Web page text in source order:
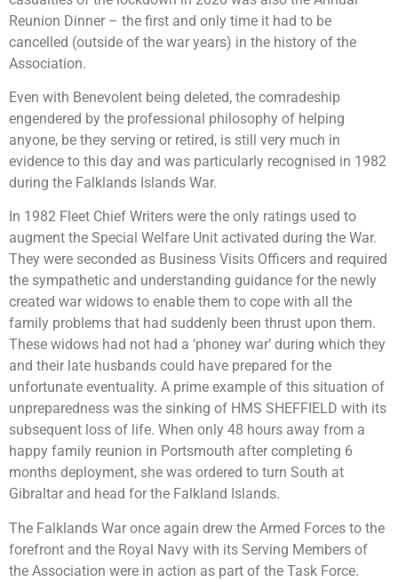
Reunion Dinner – the first and only time it had to be
cancelled (outside of the war years) in the history of the
Association.
Even with Benevolent being deleted, the comradeship
engendered by the professional philosophy of helping
anyone, be they serving or retired, is still very much in
evidence to this day and was particularly recognised in 1982
during the Falklands Islands War.
In 1982 Fleet Chief Writers were the only ratings used to
augment the Special Welfare Unit activated during the War.
They were seconded as Business Visits Officers and required
the sympathetic and understanding guidance for the newly
created war widows to enable them to cope with all the
family problems that had suddenly been thrust upon them.
These widows had not had a ‘phoney war’ during which they
and their late husbands could have prepared for the
unfortunate eventuality. A prime example of this situation of
unpreparedness was the sinking of HMS SHEFFIELD with its
subsequent loss of life. When only 48 hours away from a
happy family reunion in Portsmouth after completing 6
months deployment, she was ordered to turn South at
Gibraltar and head for the Falkland Islands.
The Falklands War once again drew the Armed Forces to the
forefront and the Royal Navy with its Serving Members of
the Association were in action as part of the Task Force.